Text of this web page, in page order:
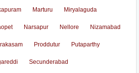
Marturu Miryalaguda
Narsapur Nellore Nizamabad
Proddutur Putaparthy
Secunderabad